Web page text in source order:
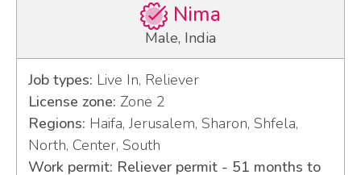
Nima
Male, India
Job types: Live In, Reliever
License zone: Zone 2
Regions: Haifa, Jerusalem, Sharon, Shfela,
North, Center, South
Work permit: Reliever permit - 51 months to